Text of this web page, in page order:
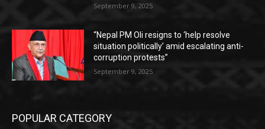
September 9, 2025
“Nepal PM Oli resigns to ‘help resolve
situation politically’ amid escalating anti-
corruption protests”
September 9, 2025
POPULAR CATEGORY